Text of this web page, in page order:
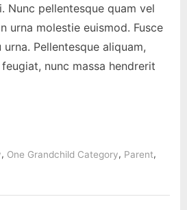
Nunc pellentesque quam vel
urna molestie euismod. Fusce
Pellentesque aliquam,
nunc massa hendrerit
, One Grandchild Category, Parent,